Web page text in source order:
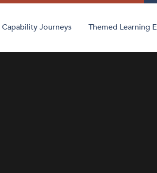
Capability Journeys Themed Learning